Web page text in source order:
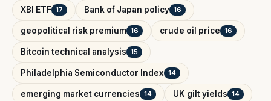
XBI ETF 17 Bank of Japan policy 16
geopolitical risk premium 16 crude oil price 16
Bitcoin technical analysis 15
Philadelphia Semiconductor Index 14
emerging market currencies 14 UK gilt yields 14